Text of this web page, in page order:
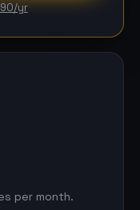
yr
per month.